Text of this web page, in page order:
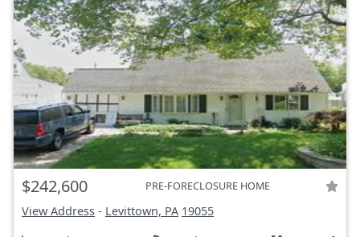
$242,600 PRE-FORECLOSURE HOME
View Address - Levittown, PA 19055